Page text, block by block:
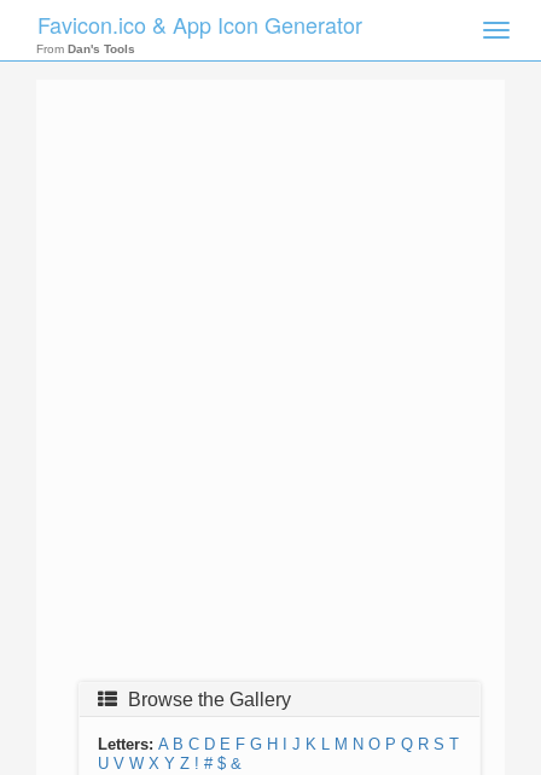
Toggle
Favicon.ico & App Icon Generator
From Dan's Tools
Browse the Gallery
Letters: A B C D E F G H J K L M N O P Q R S T
U V W X Y Z ! # $ &